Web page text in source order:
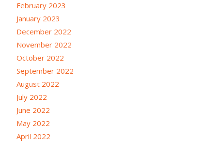
February 2023
January 2023
December 2022
November 2022
October 2022
September 2022
August 2022
July 2022
June 2022
May 2022
April 2022